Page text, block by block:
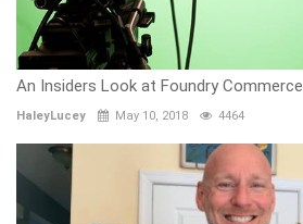
An Insiders Look at Foundry Commerce
HaleyLucey May 10, 2018 4464